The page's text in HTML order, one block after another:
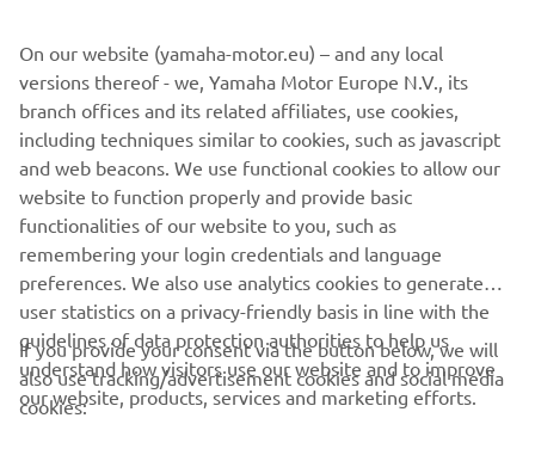
simpler and more efficient, with YamaTrack® helping with
everything from the scheduling of rounds and speed of
play, to maintenance and security.
DISCOVER THE RANGE
CORPORATE
On our website (yamaha-motor.eu) – and any local
versions thereof - we, Yamaha Motor Europe N.V., its
branch offices and its related affiliates, use cookies,
including techniques similar to cookies, such as javascript
and web beacons. We use functional cookies to allow our
website to function properly and provide basic
functionalities of our website to you, such as
remembering your login credentials and language
preferences. We also use analytics cookies to generate
user statistics on a privacy-friendly basis in line with the
guidelines of data protection authorities to help us
understand how visitors use our website and to improve
our website, products, services and marketing efforts.
If you provide your consent via the button below, we will
also use tracking/advertisement cookies and social media
cookies: